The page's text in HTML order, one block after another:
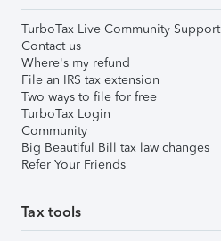
TurboTax Live Community Support
Contact us
Where's my refund
File an IRS tax extension
Two ways to file for free
TurboTax Login
Community
Big Beautiful Bill tax law changes
Refer Your Friends
Tax tools